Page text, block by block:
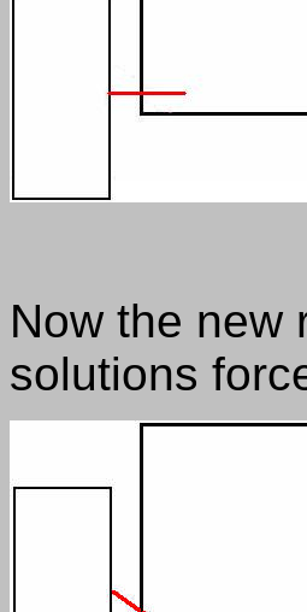
Now the new
solutions